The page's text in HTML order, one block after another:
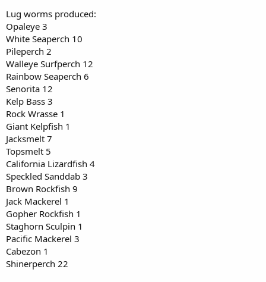
Lug worms produced:
Opaleye 3
White Seaperch 10
Pileperch 2
Walleye Surfperch 12
Rainbow Seaperch 6
Senorita 12
Kelp Bass 3
Rock Wrasse 1
Giant Kelpfish 1
Jacksmelt 7
Topsmelt 5
California Lizardfish 4
Speckled Sanddab 3
Brown Rockfish 9
Jack Mackerel 1
Gopher Rockfish 1
Staghorn Sculpin 1
Pacific Mackerel 3
Cabezon 1
Shinerperch 22